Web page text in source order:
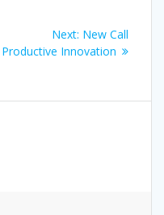
Next: New Call
Productive Innovation